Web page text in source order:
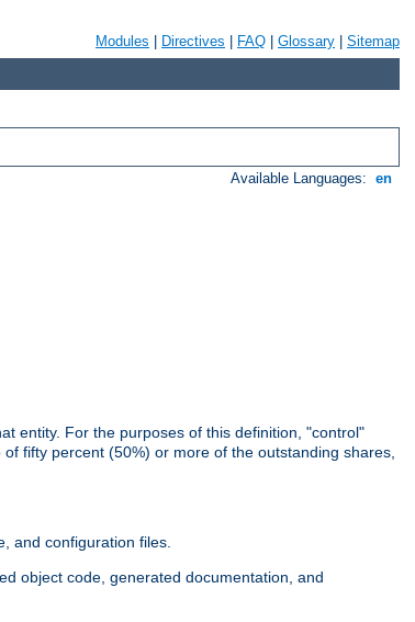
Modules Directives FAQ Glossary Sitemap
Available Languages: en
entity. For the purposes of this definition, "control"
fifty percent (50%) or more of the outstanding shares,
and configuration files.
object code, generated documentation, and